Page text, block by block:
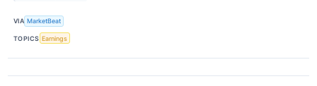
VIA MarketBeat
TOPICS Earnings